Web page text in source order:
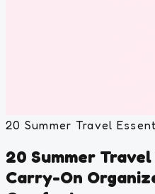
20 Summer Travel
20 Summer
Carry-On